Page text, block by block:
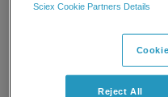
among members to
Sciex Cookie Partners Details
Reject All